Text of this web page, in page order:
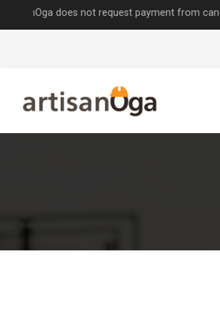
does not request payment from